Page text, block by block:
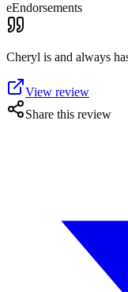
eEndorsements
Cheryl is and always
View review
Share this review